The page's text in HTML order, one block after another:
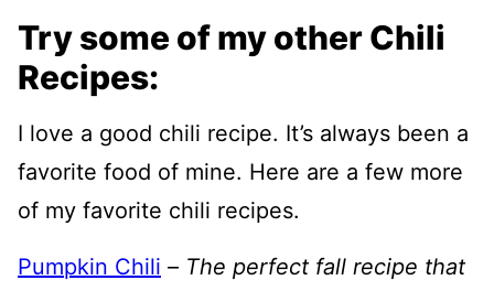
Try some of my other Chili
Recipes:
I love a good chili recipe. It’s always been a
favorite food of mine. Here are a few more
of my favorite chili recipes.
Pumpkin Chili – The perfect fall recipe that